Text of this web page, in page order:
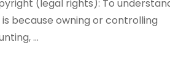
(legal rights): To
because owning or controlling
…